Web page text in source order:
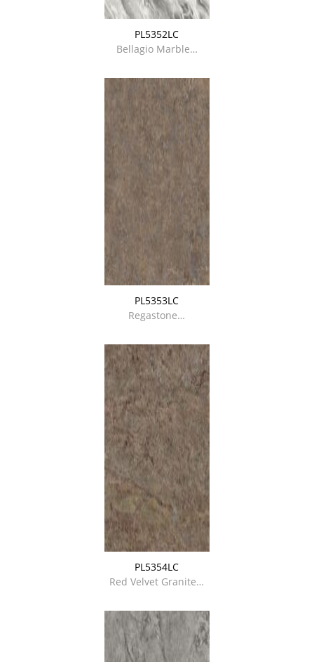
PL5352LC
Bellagio Marble…
PL5353LC
Regastone…
PL5354LC
Red Velvet Granite…